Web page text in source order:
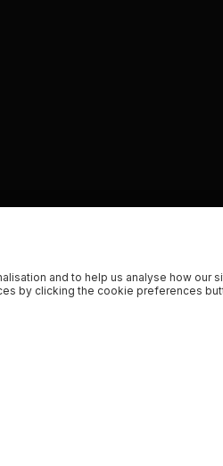
and to help us analyse how our
by clicking the cookie preferences